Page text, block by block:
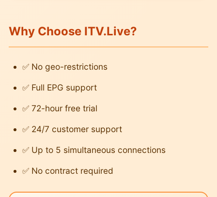
Why Choose ITV.Live?
✅ No geo-restrictions
✅ Full EPG support
✅ 72-hour free trial
✅ 24/7 customer support
✅ Up to 5 simultaneous connections
✅ No contract required